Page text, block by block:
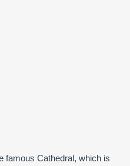
famous Cathedral, which is